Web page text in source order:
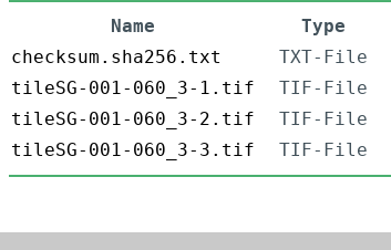
Name Type
checksum.sha256.txt
TXT-File
tileSG-001-060_3-1.tif
TIF-File
tileSG-001-060_3-2.tif
TIF-File
tileSG-001-060_3-3.tif
TIF-File